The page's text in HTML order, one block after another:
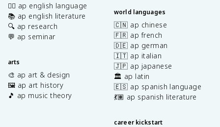
✍🏽 ap english language
📚 ap english literature
🔍 ap research
💬 ap seminar
arts
🎨 ap art & design
🖼️ ap art history
🎵 ap music theory
world languages
🇨🇳 ap chinese
🇫🇷 ap french
🇩🇪 ap german
🇮🇹 ap italian
🇯🇵 ap japanese
🏛️ ap latin
🇪🇸 ap spanish language
💃🏽 ap spanish literature
career kickstart